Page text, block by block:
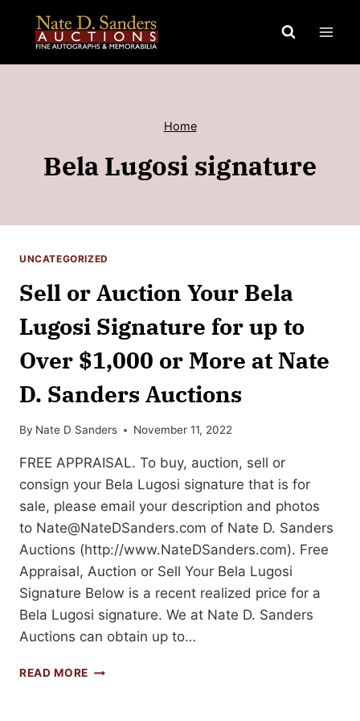
content
Home
Bela Lugosi signature
UNCATEGORIZED
Sell or Auction Your Bela
Lugosi Signature for up to
Over $1,000 or More at Nate
D. Sanders Auctions
By Nate D Sanders November 11, 2022
FREE APPRAISAL. To buy, auction, sell or
consign your Bela Lugosi signature that is for
sale, please email your description and photos
to Nate@NateDSanders.com of Nate D. Sanders
Auctions (http://www.NateDSanders.com). Free
Appraisal, Auction or Sell Your Bela Lugosi
Signature Below is a recent realized price for a
Bela Lugosi signature. We at Nate D. Sanders
Auctions can obtain up to…
READ MORE SELL